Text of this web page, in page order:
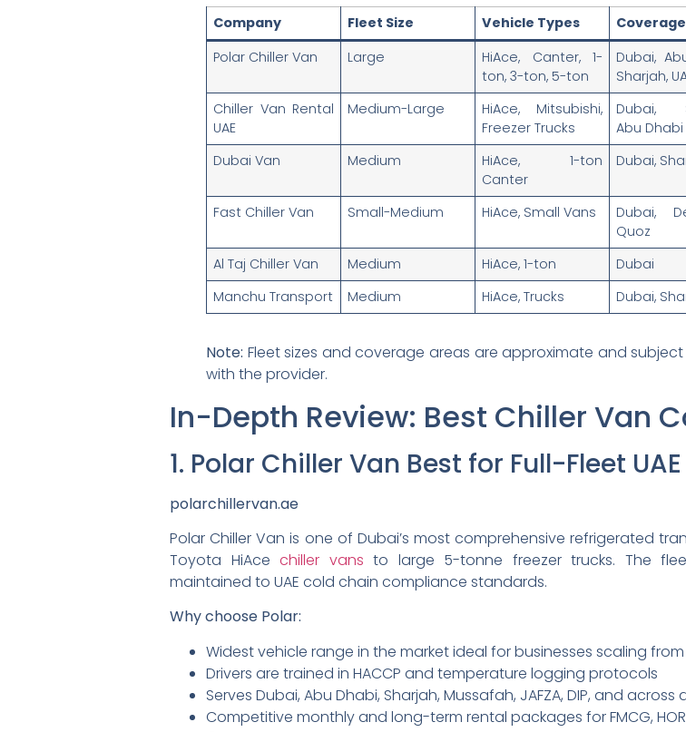
Company Fleet Size Vehicle Types Coverage
Polar Chiller Van
Large
HiAce, Canter, 1-
ton, 3-ton, 5-ton
Dubai,
Sharjah,
Chiller Van Rental
UAE
Medium-Large
HiAce, Mitsubishi,
Freezer Trucks
Dubai,
Abu Dhabi
Dubai Van Medium
HiAce, 1-ton
Canter
Dubai,
Fast Chiller Van Small-Medium HiAce, Small Vans
Dubai,
Quoz
Al Taj Chiller Van Medium HiAce, 1-ton Dubai
Manchu Transport
Medium HiAce, Trucks Dubai,
Note: Fleet sizes and coverage areas are approximate and
with the provider.
In-Depth Review: Best Chiller Van
1. Polar Chiller Van Best for Full-Fleet
polarchillervan.ae
Polar Chiller Van is one of Dubai’s most comprehensive refrigerated
Toyota HiAce chiller vans to large 5-tonne freezer trucks. The
maintained to UAE cold chain compliance standards.
Why choose Polar:
Widest vehicle range in the market ideal for businesses scaling
Drivers are trained in HACCP and temperature logging protocols
Serves Dubai, Abu Dhabi, Sharjah, Mussafah, JAFZA, DIP, and across
Competitive monthly and long-term rental packages for FMCG,